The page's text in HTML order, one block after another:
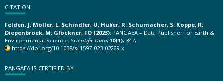
CITATION
Felden, J; Möller, L; Schindler, U; Huber, R; Schumacher, S; Koppe, R;
Diepenbroek, M; Glöckner, FO (2023): PANGAEA – Data Publisher for Earth &
Environmental Science. Scientific Data, 10(1), 347,
https://doi.org/10.1038/s41597-023-02269-x
PANGAEA IS CERTIFIED BY